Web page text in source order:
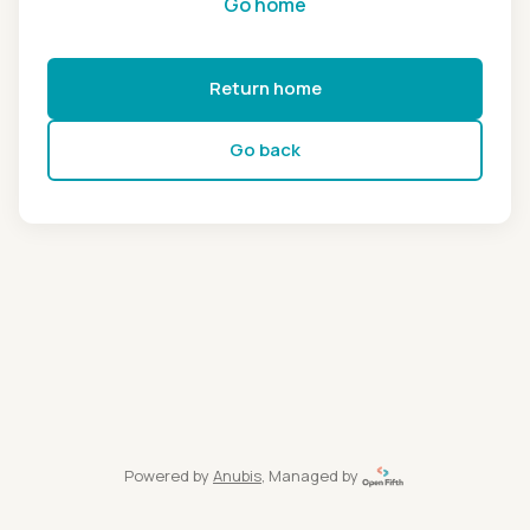
Return home
Go back
Powered by Anubis, Managed by